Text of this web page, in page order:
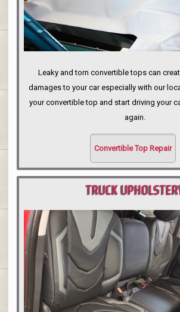
Leaky and torn convertible tops can
damages to your car especially with our
your convertible top and start driving your
again.
Convertible Top Repair
TRUCK
PORTLAND